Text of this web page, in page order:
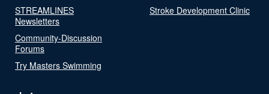
STREAMLINES
Newsletters
Community-Discussion
Forums
Try Masters Swimming
Stroke Development Clinic